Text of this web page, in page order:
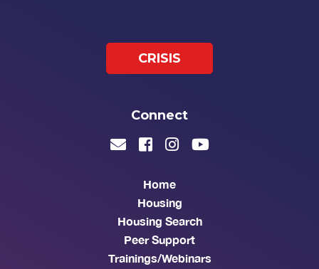
Home
Housing
Housing Search
Peer Support
Trainings/Webinars
CRISIS
Connect